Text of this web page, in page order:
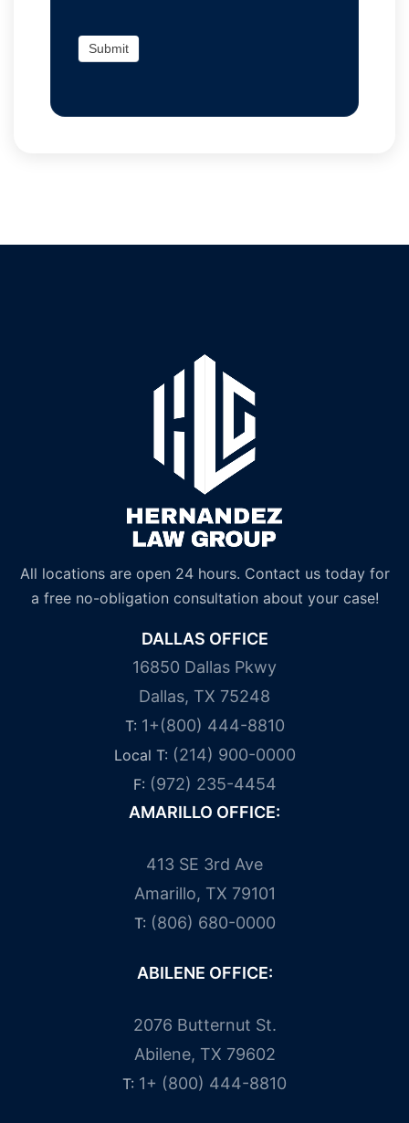
Submit
All locations are open 24 hours. Contact us today for
a free no-obligation consultation about your case!
DALLAS OFFICE
16850 Dallas Pkwy
Dallas, TX 75248
T: 1+(800) 444-8810
Local T: (214) 900-0000
F: (972) 235-4454
AMARILLO OFFICE:
413 SE 3rd Ave
Amarillo, TX 79101
T: (806) 680-0000
ABILENE OFFICE:
2076 Butternut St.
Abilene, TX 79602
T: 1+ (800) 444-8810